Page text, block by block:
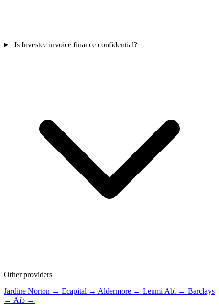
Is Investec invoice finance confidential?
Other providers
Jardine Norton → Ecapital → Aldermore → Leumi Abl → Barclays
→ Aib →